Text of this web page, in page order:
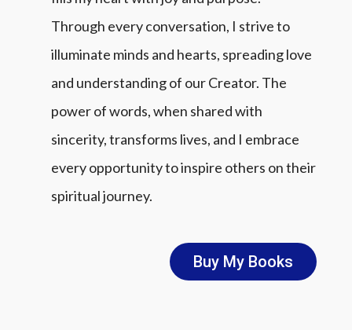
Through every conversation, I strive to
illuminate minds and hearts, spreading love
and understanding of our Creator. The
power of words, when shared with
sincerity, transforms lives, and I embrace
every opportunity to inspire others on their
spiritual journey.
Buy My Books